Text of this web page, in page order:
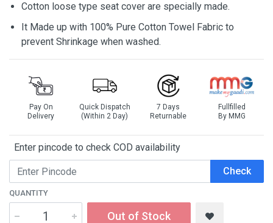
Cotton loose type seat cover are specially made.
It Made up with 100% Pure Cotton Towel Fabric to
prevent Shrinkage when washed.
Pay On
Delivery
Quick Dispatch
(Within 2 Day)
7 Days
Returnable
Fullfilled
By MMG
Enter pincode to check COD availability
Check
QUANTITY
Out of Stock